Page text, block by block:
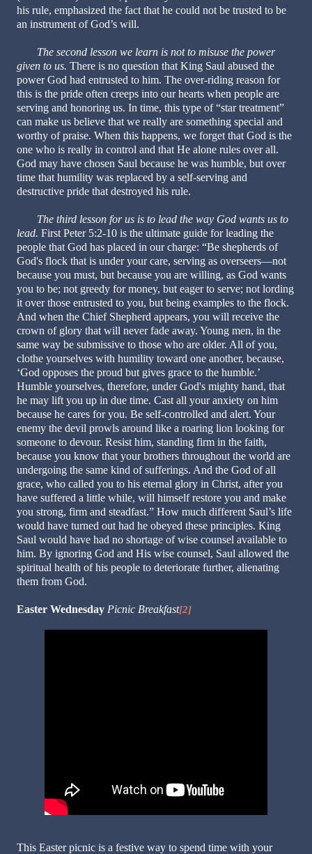
his rule, emphasized the fact that he could not be trusted to be
an instrument of God’s will.
The second lesson we learn is not to misuse the power
given to us. There is no question that King Saul abused the
power God had entrusted to him. The over-riding reason for
this is the pride often creeps into our hearts when people are
serving and honoring us. In time, this type of “star treatment”
can make us believe that we really are something special and
worthy of praise. When this happens, we forget that God is the
one who is really in control and that He alone rules over all.
God may have chosen Saul because he was humble, but over
time that humility was replaced by a self-serving and
destructive pride that destroyed his rule.
The third lesson for us is to lead the way God wants us to
lead. First Peter 5:2-10 is the ultimate guide for leading the
people that God has placed in our charge: “Be shepherds of
God's flock that is under your care, serving as overseers—not
because you must, but because you are willing, as God wants
you to be; not greedy for money, but eager to serve; not lording
it over those entrusted to you, but being examples to the flock.
And when the Chief Shepherd appears, you will receive the
crown of glory that will never fade away. Young men, in the
same way be submissive to those who are older. All of you,
clothe yourselves with humility toward one another, because,
‘God opposes the proud but gives grace to the humble.’
Humble yourselves, therefore, under God's mighty hand, that
he may lift you up in due time. Cast all your anxiety on him
because he cares for you. Be self-controlled and alert. Your
enemy the devil prowls around like a roaring lion looking for
someone to devour. Resist him, standing firm in the faith,
because you know that your brothers throughout the world are
undergoing the same kind of sufferings. And the God of all
grace, who called you to his eternal glory in Christ, after you
have suffered a little while, will himself restore you and make
you strong, firm and steadfast.” How much different Saul’s life
would have turned out had he obeyed these principles. King
Saul would have had no shortage of wise counsel available to
him. By ignoring God and His wise counsel, Saul allowed the
spiritual health of his people to deteriorate further, alienating
them from God.
Easter Wednesday Picnic Breakfast[2]
This Easter picnic is a festive way to spend time with your